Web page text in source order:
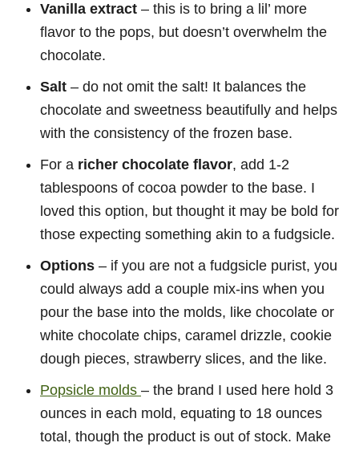
Vanilla extract – this is to bring a lil’ more
flavor to the pops, but doesn’t overwhelm the
chocolate.
Salt – do not omit the salt! It balances the
chocolate and sweetness beautifully and helps
with the consistency of the frozen base.
For a richer chocolate flavor, add 1-2
tablespoons of cocoa powder to the base. I
loved this option, but thought it may be bold for
those expecting something akin to a fudgsicle.
Options – if you are not a fudgsicle purist, you
could always add a couple mix-ins when you
pour the base into the molds, like chocolate or
white chocolate chips, caramel drizzle, cookie
dough pieces, strawberry slices, and the like.
Popsicle molds – the brand I used here hold 3
ounces in each mold, equating to 18 ounces
total, though the product is out of stock. Make